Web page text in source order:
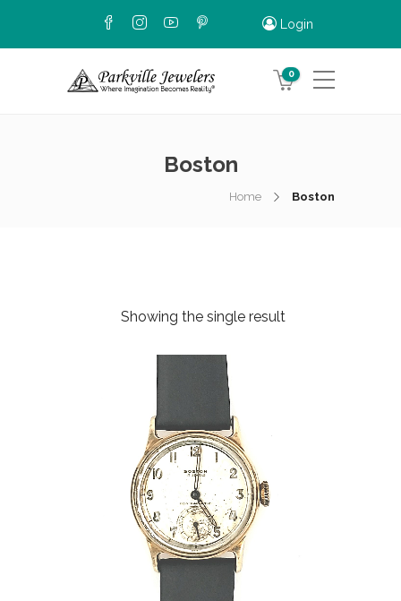
Login
0
Boston
Home Boston
Showing the single result